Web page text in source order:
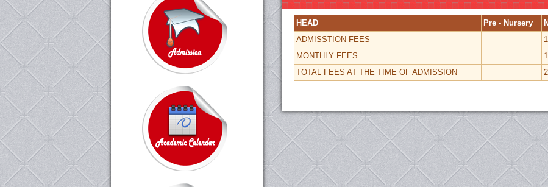
HEAD Pre - Nursery
ADMISSTION FEES
MONTHLY FEES
TOTAL FEES AT THE TIME OF ADMISSION